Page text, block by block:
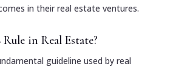
in their real estate ventures.
in Real Estate?
guideline used by real